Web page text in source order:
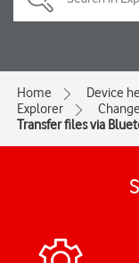
Home Device
Explorer
Transfer files via